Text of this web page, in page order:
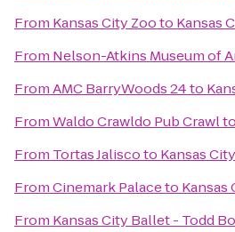
From Kansas City Zooto Kansas
From Nelson-Atkins Museum of
FromAMC BarryWoods 24to
FromWaldo Crawldo Pub Crawlto
From Tortas Jaliscoto Kansas
FromCinemark Palaceto
From Kansas City Ballet - Todd